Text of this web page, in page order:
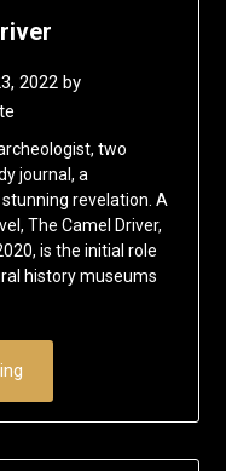
2022by
two
journal, a
revelation. A
The Camel Driver,
is the initial role
history museums